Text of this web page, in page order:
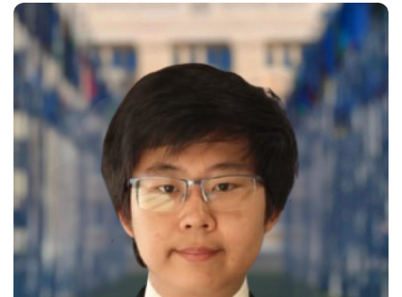
sustainable development and
technical innovation. As the Tech
Director of the Sustainable
Building Initiative, Enoch led the
development of the organization’s
official website, integrating
interactive 3D models to…